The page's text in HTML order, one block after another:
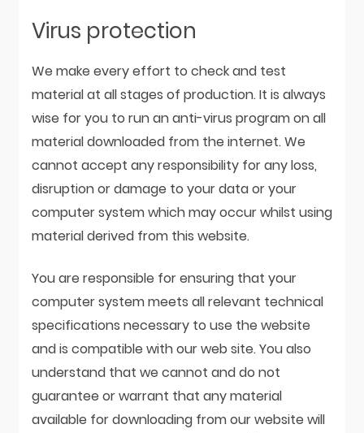
Virus protection
We make every effort to check and test
material at all stages of production. It is always
wise for you to run an anti-virus program on all
material downloaded from the internet. We
cannot accept any responsibility for any loss,
disruption or damage to your data or your
computer system which may occur whilst using
material derived from this website.
You are responsible for ensuring that your
computer system meets all relevant technical
specifications necessary to use the website
and is compatible with our web site. You also
understand that we cannot and do not
guarantee or warrant that any material
available for downloading from our website will